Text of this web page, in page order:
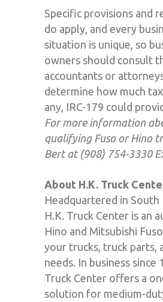
Specific provisions and
do apply, and every
situation is unique, so
owners should consult
accountants or
determine how much
any, IRC-179 could
For more information
qualifying Fuso or Hino
Bert at (908) 754-3330
About H.K. Truck
Headquartered in South
H.K. Truck Center is an
Hino and Mitsubishi
your trucks, truck parts,
needs. In business since
Truck Center offers a
solution for medium-